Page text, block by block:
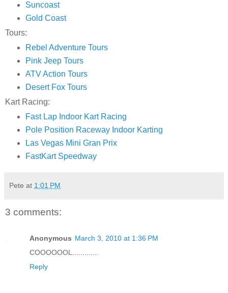
Suncoast
Gold Coast
Tours:
Rebel Adventure Tours
Pink Jeep Tours
ATV Action Tours
Desert Fox Tours
Kart Racing:
Fast Lap Indoor Kart Racing
Pole Position Raceway Indoor Karting
Las Vegas Mini Gran Prix
FastKart Speedway
Pete at 1:01 PM
3 comments:
Anonymous March 3, 2010 at 1:36 PM
COOOOOOL.............
Reply